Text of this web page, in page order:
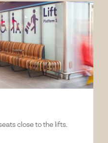
close to the lifts.